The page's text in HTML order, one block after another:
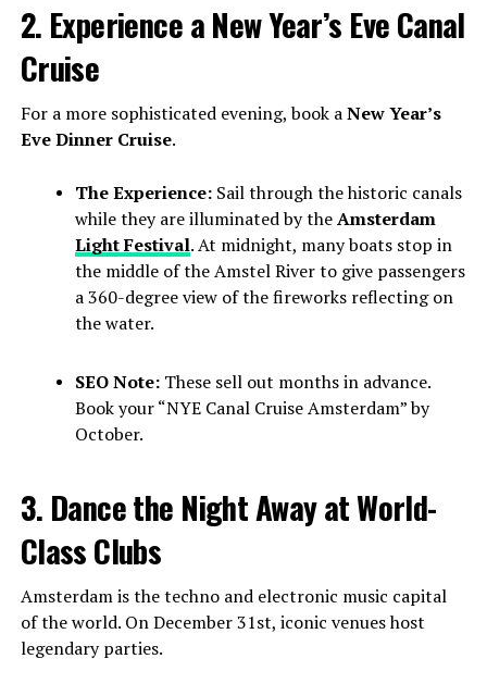
2. Experience a New Year’s Eve Canal
Cruise
For a more sophisticated evening, book aNew Year’s
Eve Dinner Cruise.
The Experience:Sail through the historic canals
while they are illuminated by theAmsterdam
Light Festival. At midnight, many boats stop in
the middle of the Amstel River to give passengers
a 360-degree view of the fireworks reflecting on
the water.
SEO Note:These sell out months in advance.
Book your “NYE Canal Cruise Amsterdam” by
October.
3. Dance the Night Away at World-
Class Clubs
Amsterdam is the techno and electronic music capital
of the world. On December 31st, iconic venues host
legendary parties.